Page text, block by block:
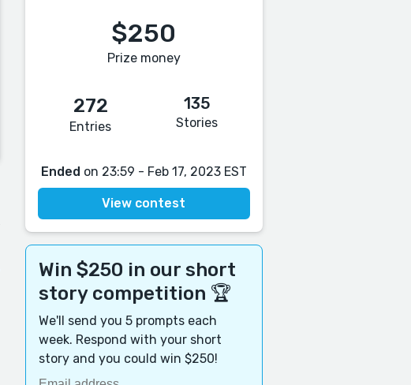
$250
Prize money
272
Entries
135
Stories
Ended on 23:59 - Feb 17, 2023 EST
View contest
Win $250 in our short
story competition 🏆
We'll send you 5 prompts each
week. Respond with your short
story and you could win $250!